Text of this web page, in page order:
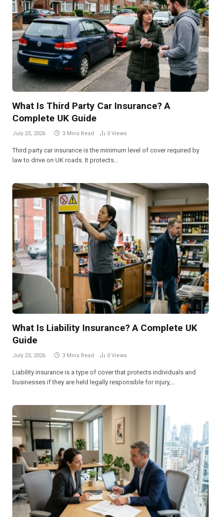
What Is Third Party Car Insurance? A
Complete UK Guide
July 23, 2026 3 Mins Read 0 Views
Third party car insurance is the minimum level of cover required by
law to drive on UK roads. It protects…
What Is Liability Insurance? A Complete UK
Guide
July 23, 2026 3 Mins Read 0 Views
Liability insurance is a type of cover that protects individuals and
businesses if they are held legally responsible for injury,…